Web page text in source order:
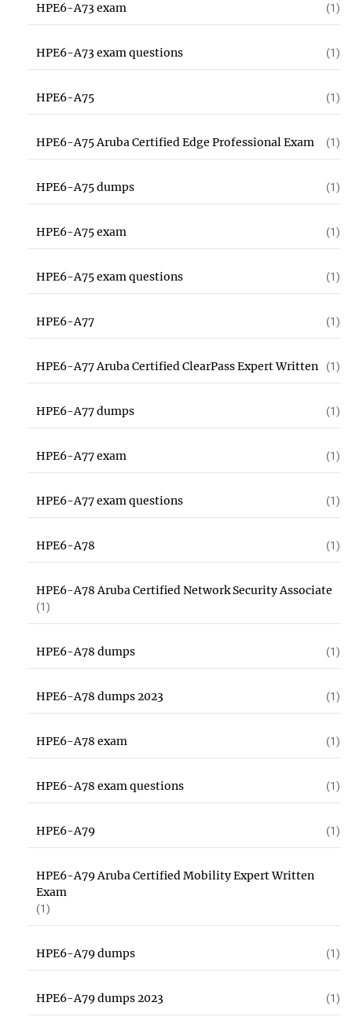
HPE6-A73 exam (1)
HPE6-A73 exam questions (1)
HPE6-A75 (1)
HPE6-A75 Aruba Certified Edge Professional Exam (1)
HPE6-A75 dumps (1)
HPE6-A75 exam (1)
HPE6-A75 exam questions (1)
HPE6-A77 (1)
HPE6-A77 Aruba Certified ClearPass Expert Written (1)
HPE6-A77 dumps (1)
HPE6-A77 exam (1)
HPE6-A77 exam questions (1)
HPE6-A78 (1)
HPE6-A78 Aruba Certified Network Security Associate
(1)
HPE6-A78 dumps (1)
HPE6-A78 dumps 2023 (1)
HPE6-A78 exam (1)
HPE6-A78 exam questions (1)
HPE6-A79 (1)
HPE6-A79 Aruba Certified Mobility Expert Written
Exam
(1)
HPE6-A79 dumps (1)
HPE6-A79 dumps 2023 (1)